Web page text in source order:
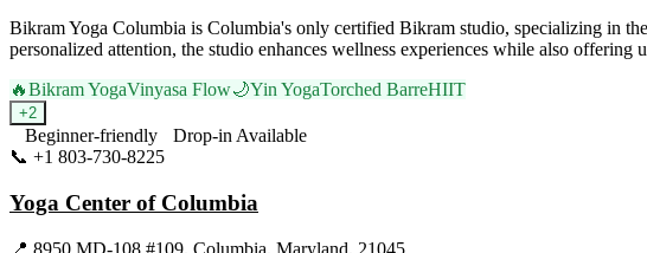
Bikram Yoga Columbia is Columbia's only certified Bikram studio, specializing in
personalized attention, the studio enhances wellness experiences while also offering
🔥Bikram YogaVinyasa Flow🌙Yin YogaTorched BarreHIIT
+2
Beginner-friendly
Drop-in Available
📞 +1 803-730-8225
Yoga Center of Columbia
📍 8950 MD-108 #109, Columbia, Maryland, 21045